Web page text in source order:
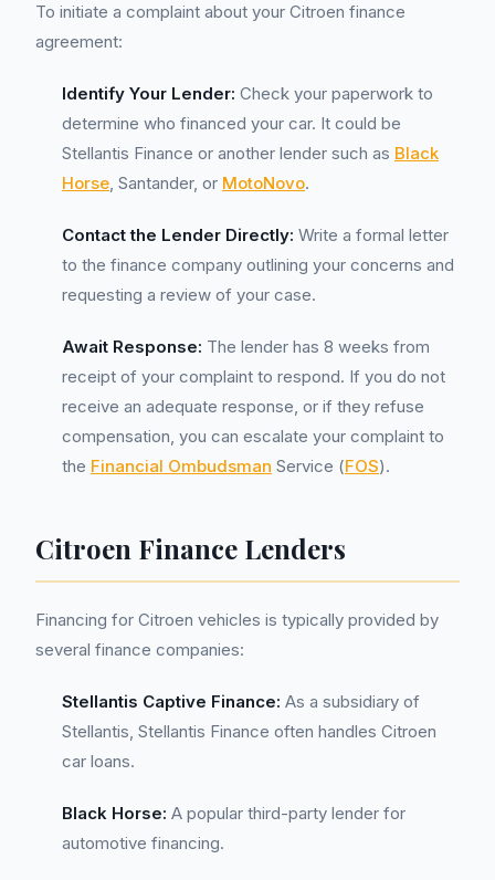
To initiate a complaint about your Citroen finance
agreement:
Identify Your Lender: Check your paperwork to
determine who financed your car. It could be
Stellantis Finance or another lender such as Black
Horse, Santander, or MotoNovo.
Contact the Lender Directly: Write a formal letter
to the finance company outlining your concerns and
requesting a review of your case.
Await Response: The lender has 8 weeks from
receipt of your complaint to respond. If you do not
receive an adequate response, or if they refuse
compensation, you can escalate your complaint to
the Financial Ombudsman Service (FOS).
Citroen Finance Lenders
Financing for Citroen vehicles is typically provided by
several finance companies:
Stellantis Captive Finance: As a subsidiary of
Stellantis, Stellantis Finance often handles Citroen
car loans.
Black Horse: A popular third-party lender for
automotive financing.